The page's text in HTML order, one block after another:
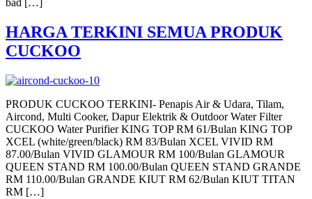
bad […]
HARGA TERKINI SEMUA PRODUK
CUCKOO
PRODUK CUCKOO TERKINI- Penapis Air & Udara, Tilam,
Aircond, Multi Cooker, Dapur Elektrik & Outdoor Water Filter
CUCKOO Water Purifier KING TOP RM 61/Bulan KING TOP
XCEL (white/green/black) RM 83/Bulan XCEL VIVID RM
87.00/Bulan VIVID GLAMOUR RM 100/Bulan GLAMOUR
QUEEN STAND RM 100.00/Bulan QUEEN STAND GRANDE
RM 110.00/Bulan GRANDE KIUT RM 62/Bulan KIUT TITAN
RM […]